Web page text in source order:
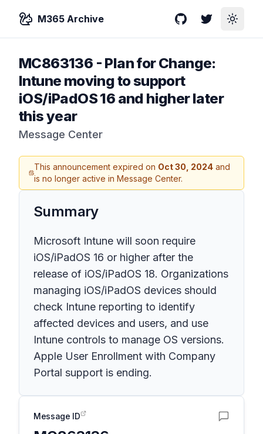
M365 Archive GitHubTwitterToggle
MC863136 - Plan for Change:
Intune moving to support
iOS/iPadOS 16 and higher later
this year
Message Center
This announcement expired on Oct 30, 2024 and
is no longer active in Message Center.
Summary
Microsoft Intune will soon require
iOS/iPadOS 16 or higher after the
release of iOS/iPadOS 18. Organizations
managing iOS/iPadOS devices should
check Intune reporting to identify
affected devices and users, and use
Intune controls to manage OS versions.
Apple User Enrollment with Company
Portal support is ending.
Message ID